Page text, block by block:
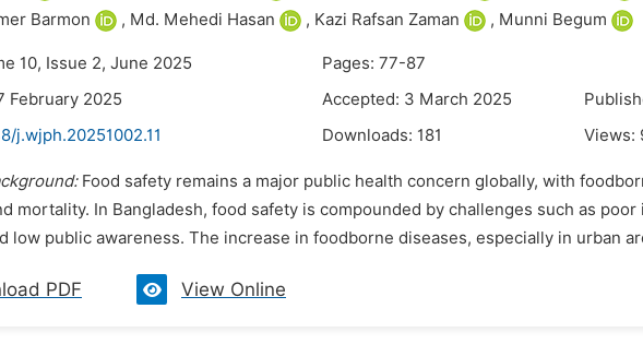
Barmon
, Md. Mehedi Hasan , Kazi Rafsan Zaman , Munni Begum
10, Issue 2, June 2025
Pages: 77-87
February 2025
Accepted: 3 March 2025
j.wjph.20251002.11 Downloads: 181 Views:
Food safety remains a major public health concern globally, with
mortality. In Bangladesh, food safety is compounded by challenges such as
low public awareness. The increase in foodborne diseases, especially in urban
PDF View Online